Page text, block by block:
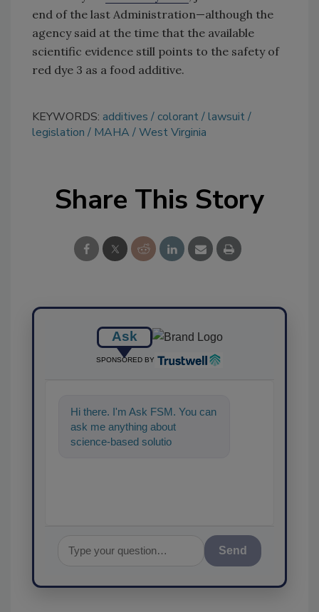
end of the last Administration—although the
agency said at the time that the available
scientific evidence still points to the safety of
red dye 3 as a food additive.
KEYWORDS: additives colorant lawsuit
legislation
MAHA West Virginia
Share This Story
Ask
SPONSORED BY
Hi there. I'm Ask FSM. You can
ask me anything about
science-based solutions for